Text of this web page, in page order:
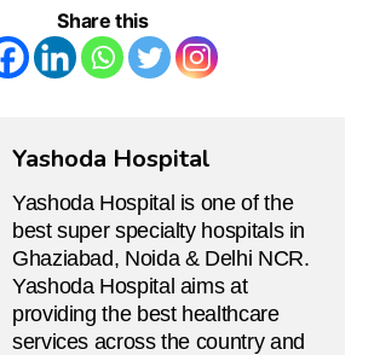
Share this
Yashoda Hospital
Yashoda Hospital is one of the
best super specialty hospitals in
Ghaziabad, Noida & Delhi NCR.
Yashoda Hospital aims at
providing the best healthcare
services across the country and